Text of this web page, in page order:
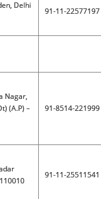
Delhi
91-11-22577197
Nagar,
(A.P) –
91-8514-221999
91-11-25511541